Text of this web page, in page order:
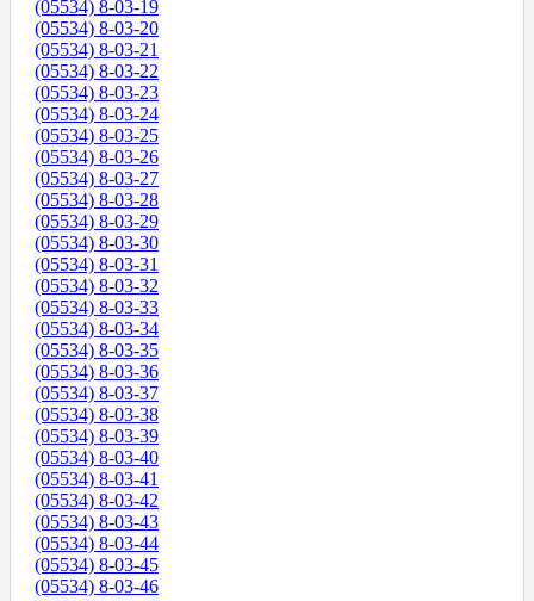
(05534) 8-03-19
(05534) 8-03-20
(05534) 8-03-21
(05534) 8-03-22
(05534) 8-03-23
(05534) 8-03-24
(05534) 8-03-25
(05534) 8-03-26
(05534) 8-03-27
(05534) 8-03-28
(05534) 8-03-29
(05534) 8-03-30
(05534) 8-03-31
(05534) 8-03-32
(05534) 8-03-33
(05534) 8-03-34
(05534) 8-03-35
(05534) 8-03-36
(05534) 8-03-37
(05534) 8-03-38
(05534) 8-03-39
(05534) 8-03-40
(05534) 8-03-41
(05534) 8-03-42
(05534) 8-03-43
(05534) 8-03-44
(05534) 8-03-45
(05534) 8-03-46